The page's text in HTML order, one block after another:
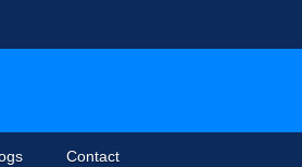
Contact